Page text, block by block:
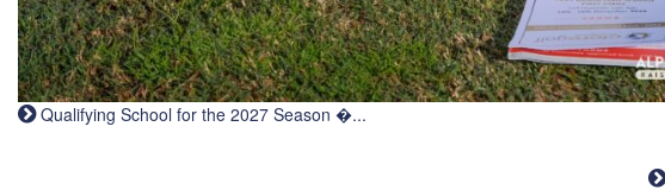
Qualifying School for the 2027 Season �...